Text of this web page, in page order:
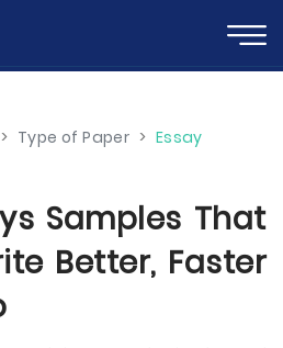
> Type of Paper > Essay
Samples That
Better, Faster